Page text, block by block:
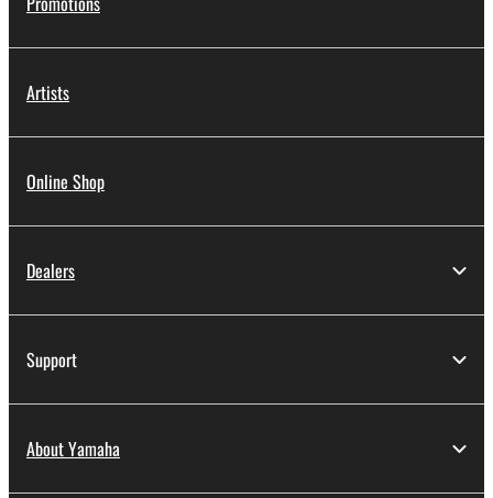
Artists
Online Shop
Dealers
Support
About Yamaha